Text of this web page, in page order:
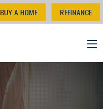
BUY A HOME REFINANCE